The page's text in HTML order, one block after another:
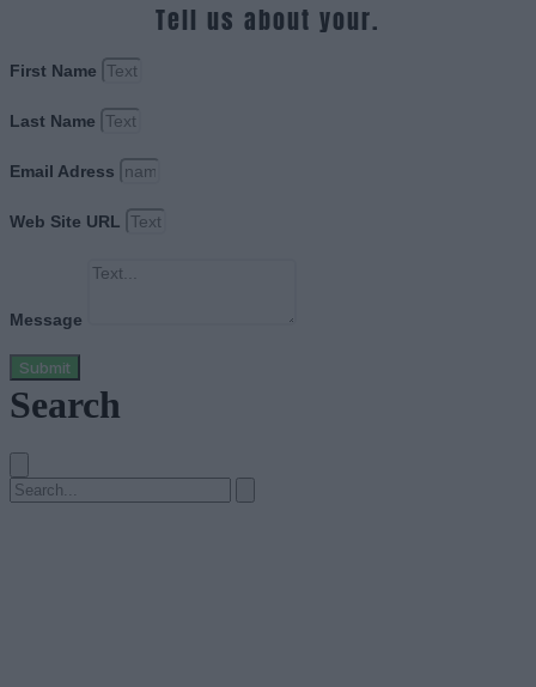
Tell us about your.
First Name
Last Name
Email Adress
Web Site URL
Message
Submit
Search